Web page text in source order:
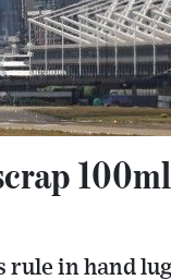
in hand